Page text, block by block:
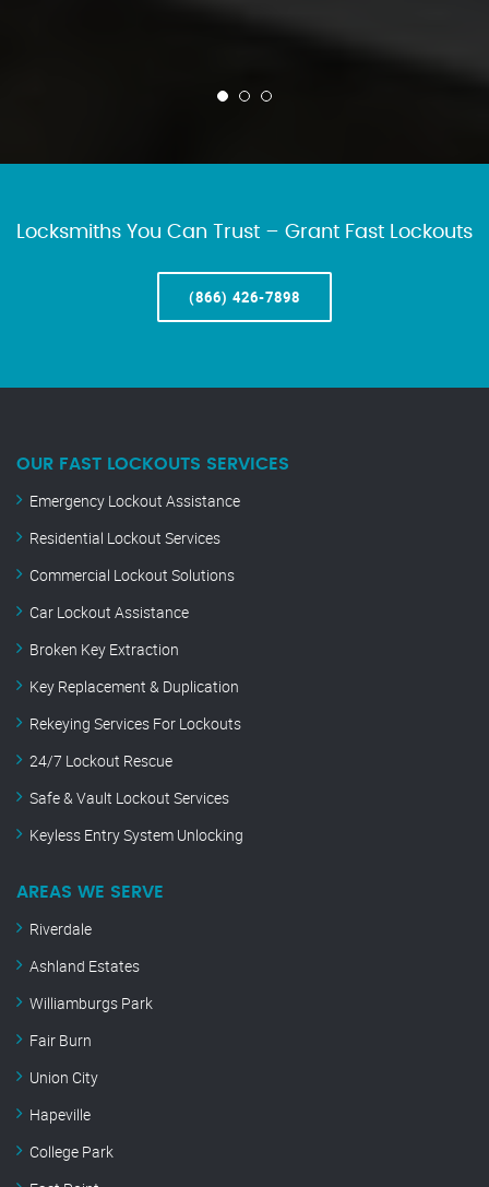
Locksmiths You Can Trust – Grant Fast Lockouts
(866) 426-7898
OUR FAST LOCKOUTS SERVICES
Emergency Lockout Assistance
Residential Lockout Services
Commercial Lockout Solutions
Car Lockout Assistance
Broken Key Extraction
Key Replacement & Duplication
Rekeying Services For Lockouts
24/7 Lockout Rescue
Safe & Vault Lockout Services
Keyless Entry System Unlocking
AREAS WE SERVE
Riverdale
Ashland Estates
Williamburgs Park
Fair Burn
Union City
Hapeville
College Park